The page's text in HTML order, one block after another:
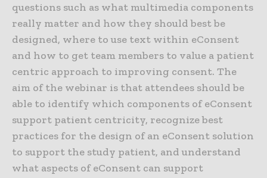
questions such as what multimedia components
really matter and how they should best be
designed, where to use text within eConsent
and how to get team members to value a patient
centric approach to improving consent. The
aim of the webinar is that attendees should be
able to identify which components of eConsent
support patient centricity, recognize best
practices for the design of an eConsent solution
to support the study patient, and understand
what aspects of eConsent can support